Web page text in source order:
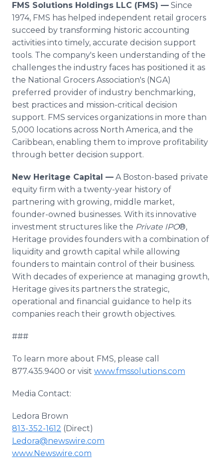
FMS Solutions Holdings LLC (FMS) — Since
1974, FMS has helped independent retail grocers
succeed by transforming historic accounting
activities into timely, accurate decision support
tools. The company's keen understanding of the
challenges the industry faces has positioned it as
the National Grocers Association's (NGA)
preferred provider of industry benchmarking,
best practices and mission-critical decision
support. FMS services organizations in more than
5,000 locations across North America, and the
Caribbean, enabling them to improve profitability
through better decision support.
New Heritage Capital — A Boston-based private
equity firm with a twenty-year history of
partnering with growing, middle market,
founder-owned businesses. With its innovative
investment structures like the Private IPO®,
Heritage provides founders with a combination of
liquidity and growth capital while allowing
founders to maintain control of their business.
With decades of experience at managing growth,
Heritage gives its partners the strategic,
operational and financial guidance to help its
companies reach their growth objectives.
###
To learn more about FMS, please call
877.435.9400 or visit www.fmssolutions.com
Media Contact:
Ledora Brown
813-352-1612 (Direct)
Ledora@newswire.com
www.Newswire.com